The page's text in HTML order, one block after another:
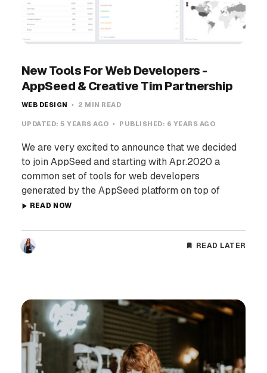
New Tools For Web Developers -
AppSeed & Creative Tim Partnership
WEB DESIGN 2 MIN READ
UPDATED: 5 YEARS AGO PUBLISHED: 6 YEARS AGO
We are very excited to announce that we decided
to join AppSeed and starting with Apr.2020 a
common set of tools for web developers
generated by the AppSeed platform on top of
READ NOW
READ LATER